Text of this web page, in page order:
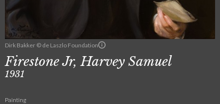
Dirk Bakker © de Laszlo Foundation
Firestone Jr, Harvey Samuel
1931
Painting